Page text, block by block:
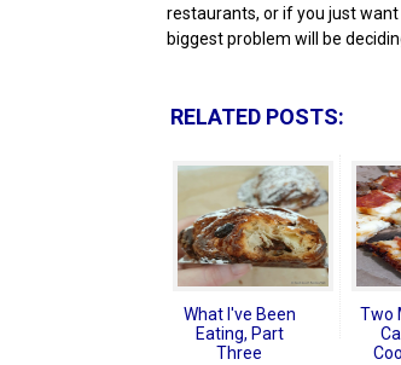
restaurants, or if you just
biggest problem will be
RELATED POSTS:
What I've Been
Eating, Part
Three
Two